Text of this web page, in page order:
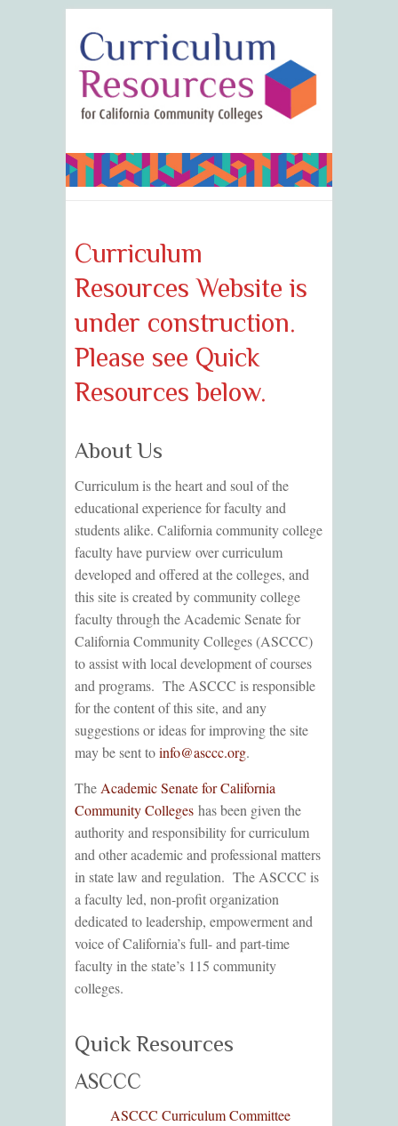
Curriculum
Resources Website is
under construction.
Please see Quick
Resources below.
About Us
Curriculum is the heart and soul of the
educational experience for faculty and
students alike. California community college
faculty have purview over curriculum
developed and offered at the colleges, and
this site is created by community college
faculty through the Academic Senate for
California Community Colleges (ASCCC)
to assist with local development of courses
and programs. The ASCCC is responsible
for the content of this site, and any
suggestions or ideas for improving the site
may be sent toinfo@asccc.org.
The Academic Senate for California
Community Colleges has been given the
authority and responsibility for curriculum
and other academic and professional matters
in state law and regulation. The ASCCC is
a faculty led, non-profit organization
dedicated to leadership, empowerment and
voice of California’s full- and part-time
faculty in the state’s 115 community
colleges.
Quick Resources
ASCCC
ASCCC Curriculum Committee